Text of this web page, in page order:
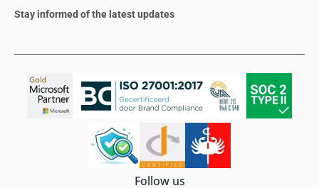
Stay informed of the latest updates
Follow us